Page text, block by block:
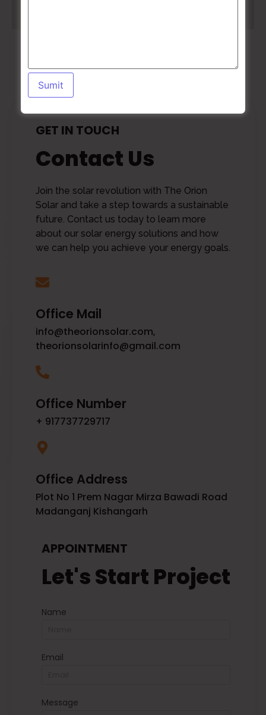
GET IN TOUCH
Contact Us
Join the solar revolution with The Orion
Solar and take a step towards a sustainable
future. Contact us today to learn more
about our solar energy solutions and how
we can help you achieve your energy goals.
Office Mail
info@theorionsolar.com,
theorionsolarinfo@gmail.com
Office Number
+ 917737729717
Office Address
Plot No 1 Prem Nagar Mirza Bawadi Road
Madanganj Kishangarh
APPOINTMENT
Let's Start Project
Name
Email
Message